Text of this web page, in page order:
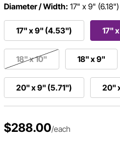
Diameter / Width: 17" x 9" (6.18")
17" x 9" (4.53") 17"
18" x 10" 18" x 9"
20" x 9" (5.71") 20"
$288.00/each